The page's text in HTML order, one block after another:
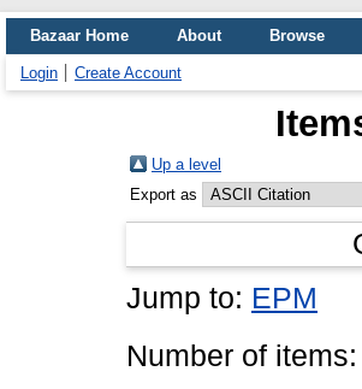
Bazaar Home About Browse
Login Create Account
Up a level
Export as
Jump to: EPM
Number of items: